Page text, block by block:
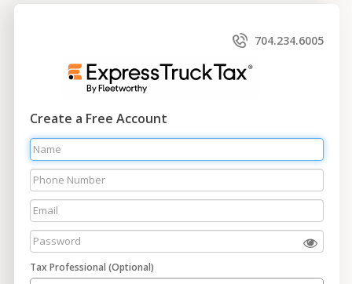
704.234.6005
Create a Free Account
Tax Professional (Optional)